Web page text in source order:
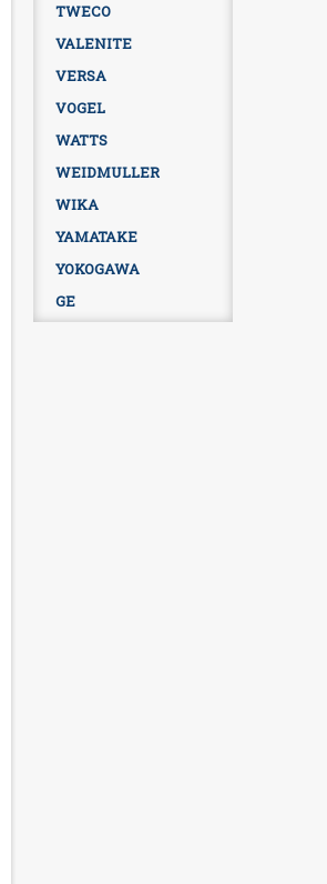
TWECO
VALENITE
VERSA
VOGEL
WATTS
WEIDMULLER
WIKA
YAMATAKE
YOKOGAWA
GE